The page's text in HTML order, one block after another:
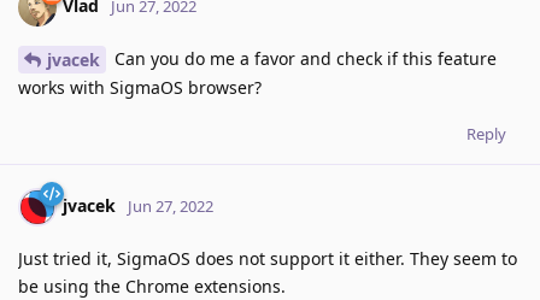
Vlad Jun 27, 2022
jvacek
Can you do me a favor and check if this feature
works with SigmaOS browser?
Reply
jvacek Jun 27, 2022
Just tried it, SigmaOS does not support it either. They seem to
be using the Chrome extensions.